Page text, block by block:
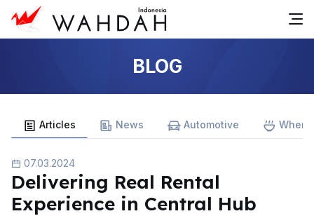
BLOG
Articles News Automotive
07.03.2024
Delivering Real Rental
Experience in Central Hub